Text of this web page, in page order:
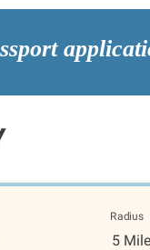
Radius
5